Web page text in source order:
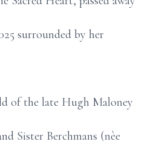
surrounded by her
of the late Hugh Maloney
Sister Berchmans (nèe